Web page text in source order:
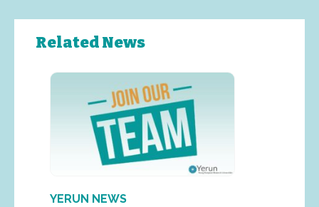
Related News
YERUN NEWS